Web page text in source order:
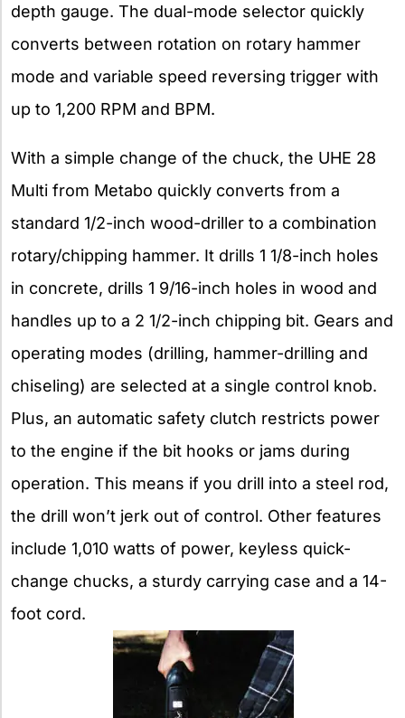
depth gauge. The dual-mode selector quickly
converts between rotation on rotary hammer
mode and variable speed reversing trigger with
up to 1,200 RPM and BPM.
With a simple change of the chuck, the UHE 28
Multi from Metabo quickly converts from a
standard 1/2-inch wood-driller to a combination
rotary/chipping hammer. It drills 1 1/8-inch holes
in concrete, drills 1 9/16-inch holes in wood and
handles up to a 2 1/2-inch chipping bit. Gears and
operating modes (drilling, hammer-drilling and
chiseling) are selected at a single control knob.
Plus, an automatic safety clutch restricts power
to the engine if the bit hooks or jams during
operation. This means if you drill into a steel rod,
the drill won’t jerk out of control. Other features
include 1,010 watts of power, keyless quick-
change chucks, a sturdy carrying case and a 14-
foot cord.